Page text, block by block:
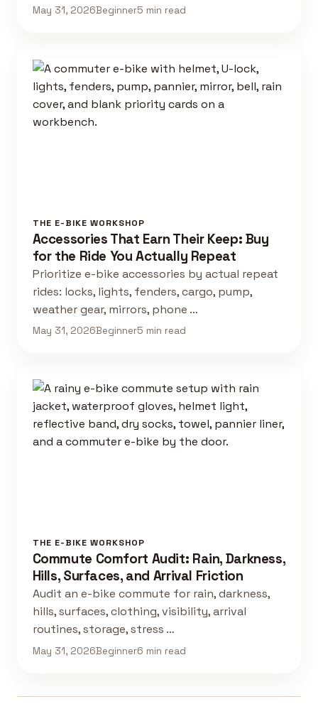
May 31, 2026Beginner5 min read
THE E-BIKE WORKSHOP
Accessories That Earn Their Keep: Buy
for the Ride You Actually Repeat
Prioritize e-bike accessories by actual repeat
rides: locks, lights, fenders, cargo, pump,
weather gear, mirrors, phone …
May 31, 2026Beginner5 min read
THE E-BIKE WORKSHOP
Commute Comfort Audit: Rain, Darkness,
Hills, Surfaces, and Arrival Friction
Audit an e-bike commute for rain, darkness,
hills, surfaces, clothing, visibility, arrival
routines, storage, stress …
May 31, 2026Beginner6 min read